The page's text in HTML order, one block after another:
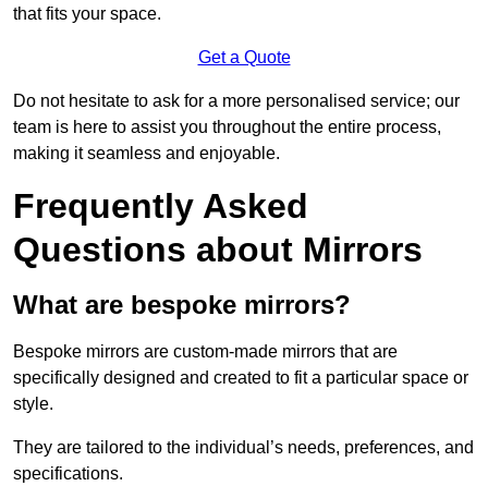
that fits your space.
Get a Quote
Do not hesitate to ask for a more personalised service; our
team is here to assist you throughout the entire process,
making it seamless and enjoyable.
Frequently Asked
Questions about Mirrors
What are bespoke mirrors?
Bespoke mirrors are custom-made mirrors that are
specifically designed and created to fit a particular space or
style.
They are tailored to the individual’s needs, preferences, and
specifications.